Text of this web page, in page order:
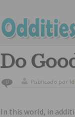
Do
0 Publicado por
In this world, in